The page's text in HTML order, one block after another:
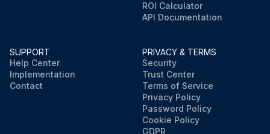
ROI Calculator
API Documentation
SUPPORT
Help Center
Implementation
Contact
PRIVACY & TERMS
Security
Trust Center
Terms of Service
Privacy Policy
Password Policy
Cookie Policy
GDPR